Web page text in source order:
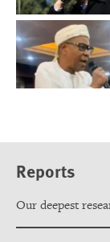
Reports
Our deepest